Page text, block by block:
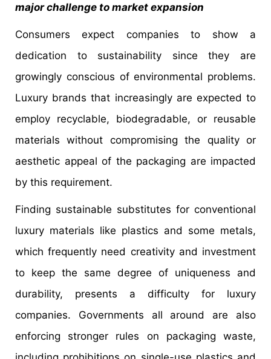
major challenge to market expansion
Consumers expect companies to show a
dedication to sustainability since they are
growingly conscious of environmental problems.
Luxury brands that increasingly are expected to
employ recyclable, biodegradable, or reusable
materials without compromising the quality or
aesthetic appeal of the packaging are impacted
by this requirement.
Finding sustainable substitutes for conventional
luxury materials like plastics and some metals,
which frequently need creativity and investment
to keep the same degree of uniqueness and
durability, presents a difficulty for luxury
companies. Governments all around are also
enforcing stronger rules on packaging waste,